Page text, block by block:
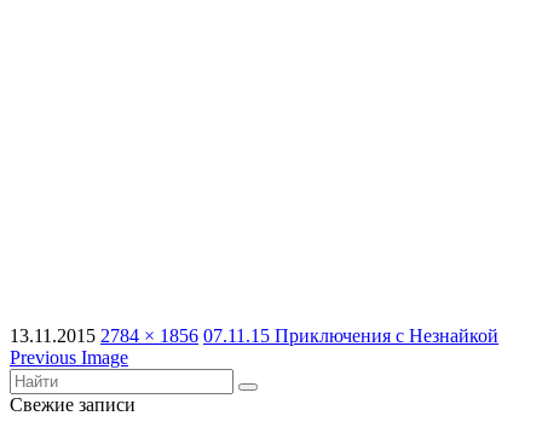
13.11.2015 2784 × 1856 07.11.15 Приключения с Незнайкой
Previous Image
Свежие записи